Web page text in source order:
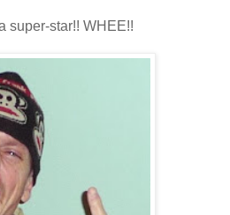
super-star!! WHEE!!